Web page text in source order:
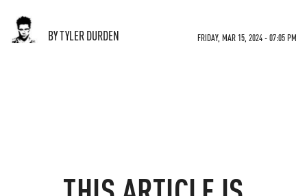
BY TYLER DURDEN FRIDAY, MAR 15, 2024 - 07:05 PM